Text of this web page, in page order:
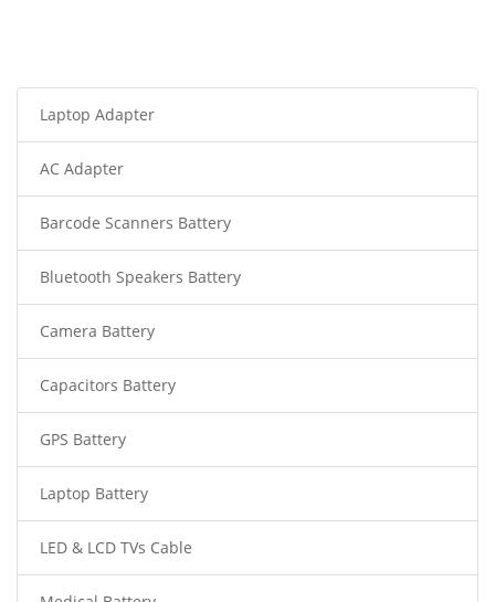
Laptop Adapter
AC Adapter
Barcode Scanners Battery
Bluetooth Speakers Battery
Camera Battery
Capacitors Battery
GPS Battery
Laptop Battery
LED & LCD TVs Cable